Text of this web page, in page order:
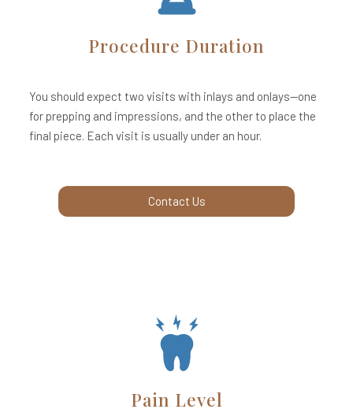
Procedure Duration
You should expect two visits with inlays and onlays—one
for prepping and impressions, and the other to place the
final piece. Each visit is usually under an hour.
Contact Us
Pain Level